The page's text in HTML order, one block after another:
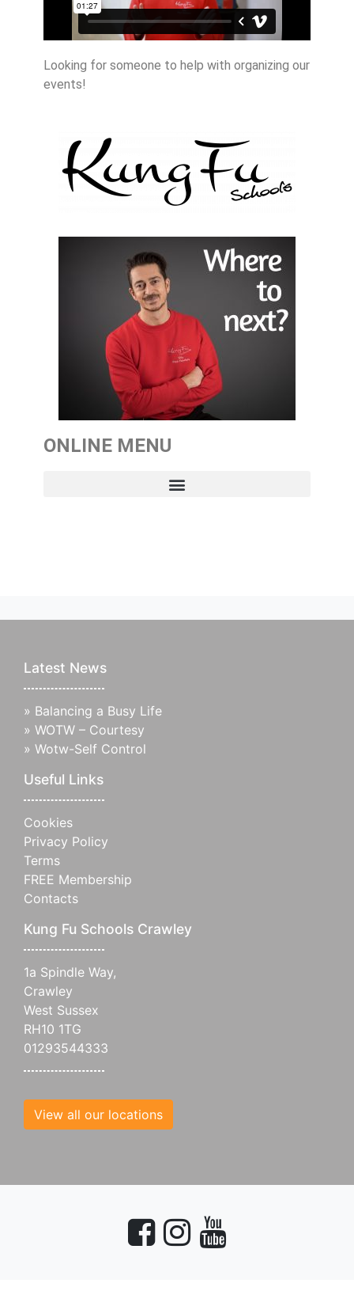
Looking for someone to help with organizing our
events!
ONLINE MENU
Latest News
» Balancing a Busy Life
» WOTW – Courtesy
» Wotw-Self Control
Useful Links
Cookies
Privacy Policy
Terms
FREE Membership
Contacts
Kung Fu Schools Crawley
1a Spindle Way,
Crawley
West Sussex
RH10 1TG
01293544333
View all our locations